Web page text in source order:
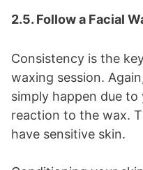
2.5. Follow a Facial
Consistency is the
waxing session.
simply happen due
reaction to the wax.
have sensitive skin.